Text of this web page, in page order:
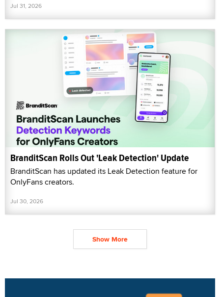
Jul 31, 2026
BranditScan Rolls Out 'Leak Detection' Update
BranditScan has updated its Leak Detection feature for
OnlyFans creators.
Jul 30, 2026
Show More